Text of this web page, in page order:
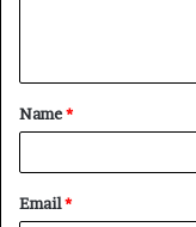
t
*
Name*
Email*